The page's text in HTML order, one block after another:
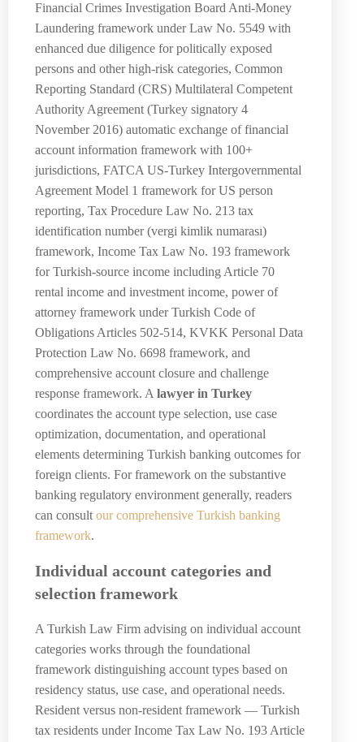
Financial Crimes Investigation Board Anti-Money
Laundering framework under Law No. 5549 with
enhanced due diligence for politically exposed
persons and other high-risk categories, Common
Reporting Standard (CRS) Multilateral Competent
Authority Agreement (Turkey signatory 4
November 2016) automatic exchange of financial
account information framework with 100+
jurisdictions, FATCA US-Turkey Intergovernmental
Agreement Model 1 framework for US person
reporting, Tax Procedure Law No. 213 tax
identification number (vergi kimlik numarası)
framework, Income Tax Law No. 193 framework
for Turkish-source income including Article 70
rental income and investment income, power of
attorney framework under Turkish Code of
Obligations Articles 502-514, KVKK Personal Data
Protection Law No. 6698 framework, and
comprehensive account closure and challenge
response framework. A lawyer in Turkey
coordinates the account type selection, use case
optimization, documentation, and operational
elements determining Turkish banking outcomes for
foreign clients. For framework on the substantive
banking regulatory environment generally, readers
can consult our comprehensive Turkish banking
framework.
Individual account categories and
selection framework
A Turkish Law Firm advising on individual account
categories works through the foundational
framework distinguishing account types based on
residency status, use case, and operational needs.
Resident versus non-resident framework — Turkish
tax residents under Income Tax Law No. 193 Article